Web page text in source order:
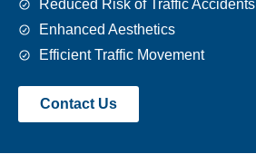
Reduced Risk of Traffic Accidents
Enhanced Aesthetics
Efficient Traffic Movement
Contact Us